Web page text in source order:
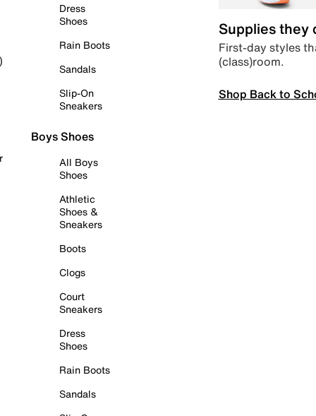
Dress
Shoes
Rain Boots
Sandals
Slip-On
Sneakers
Boys Shoes
All Boys
Shoes
Athletic
Shoes &
Sneakers
Boots
Clogs
Court
Sneakers
Dress
Shoes
Rain Boots
Sandals
Supplies they
First-day styles
(class)room.
Shop Back to